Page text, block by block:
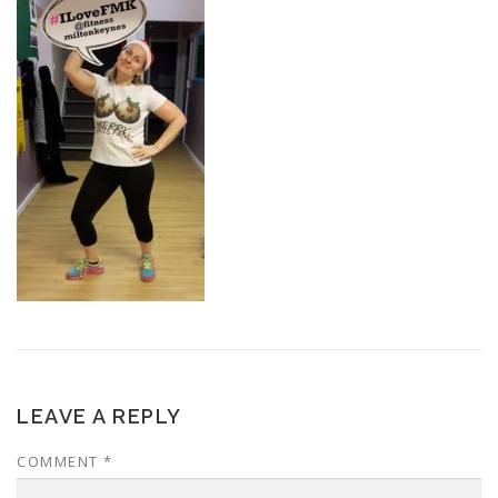
LEAVE A REPLY
COMMENT *